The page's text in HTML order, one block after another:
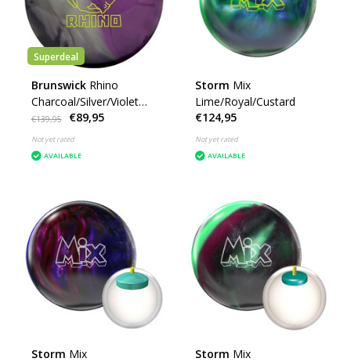
Superdeal
Brunswick Rhino
Charcoal/Silver/Violet
Pearl
€139,95 €89,95
Not yet rated
AVAILABLE
Storm Mix
Lime/Royal/Custard
€124,95
Not yet rated
AVAILABLE
Storm Mix
Storm Mix